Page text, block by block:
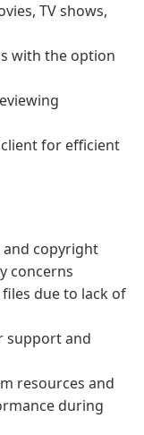
TV shows,
with the option
for efficient
copyright
concerns
due to lack of
support and
resources and
during